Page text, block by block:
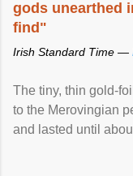
gods unearthed
find"
Irish Standard Time —
The tiny, thin gold-
to the Merovingian
and lasted until